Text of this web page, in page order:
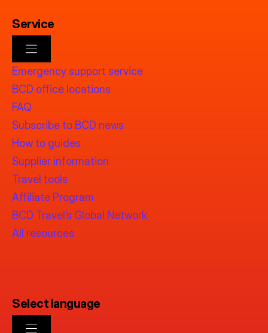
Service
Emergency support service
BCD office locations
FAQ
Subscribe to BCD news
How to guides
Supplier information
Travel tools
Affiliate Program
BCD Travel’s Global Network
All resources
Select language